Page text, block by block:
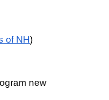
of NH)
new